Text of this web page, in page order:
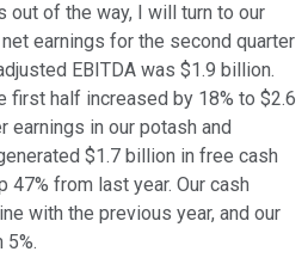
out of the way, I will turn to our
earnings for the second quarter
EBITDA was $1.9 billion.
first half increased by 18% to $2.6
earnings in our potash and
$1.7 billion in free cash
from last year. Our cash
with the previous year, and our
5%.